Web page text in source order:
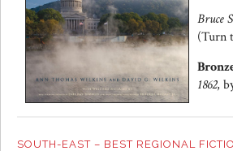
Bruce
(Turn
1862,
SOUTH-EAST – BEST REGIONAL